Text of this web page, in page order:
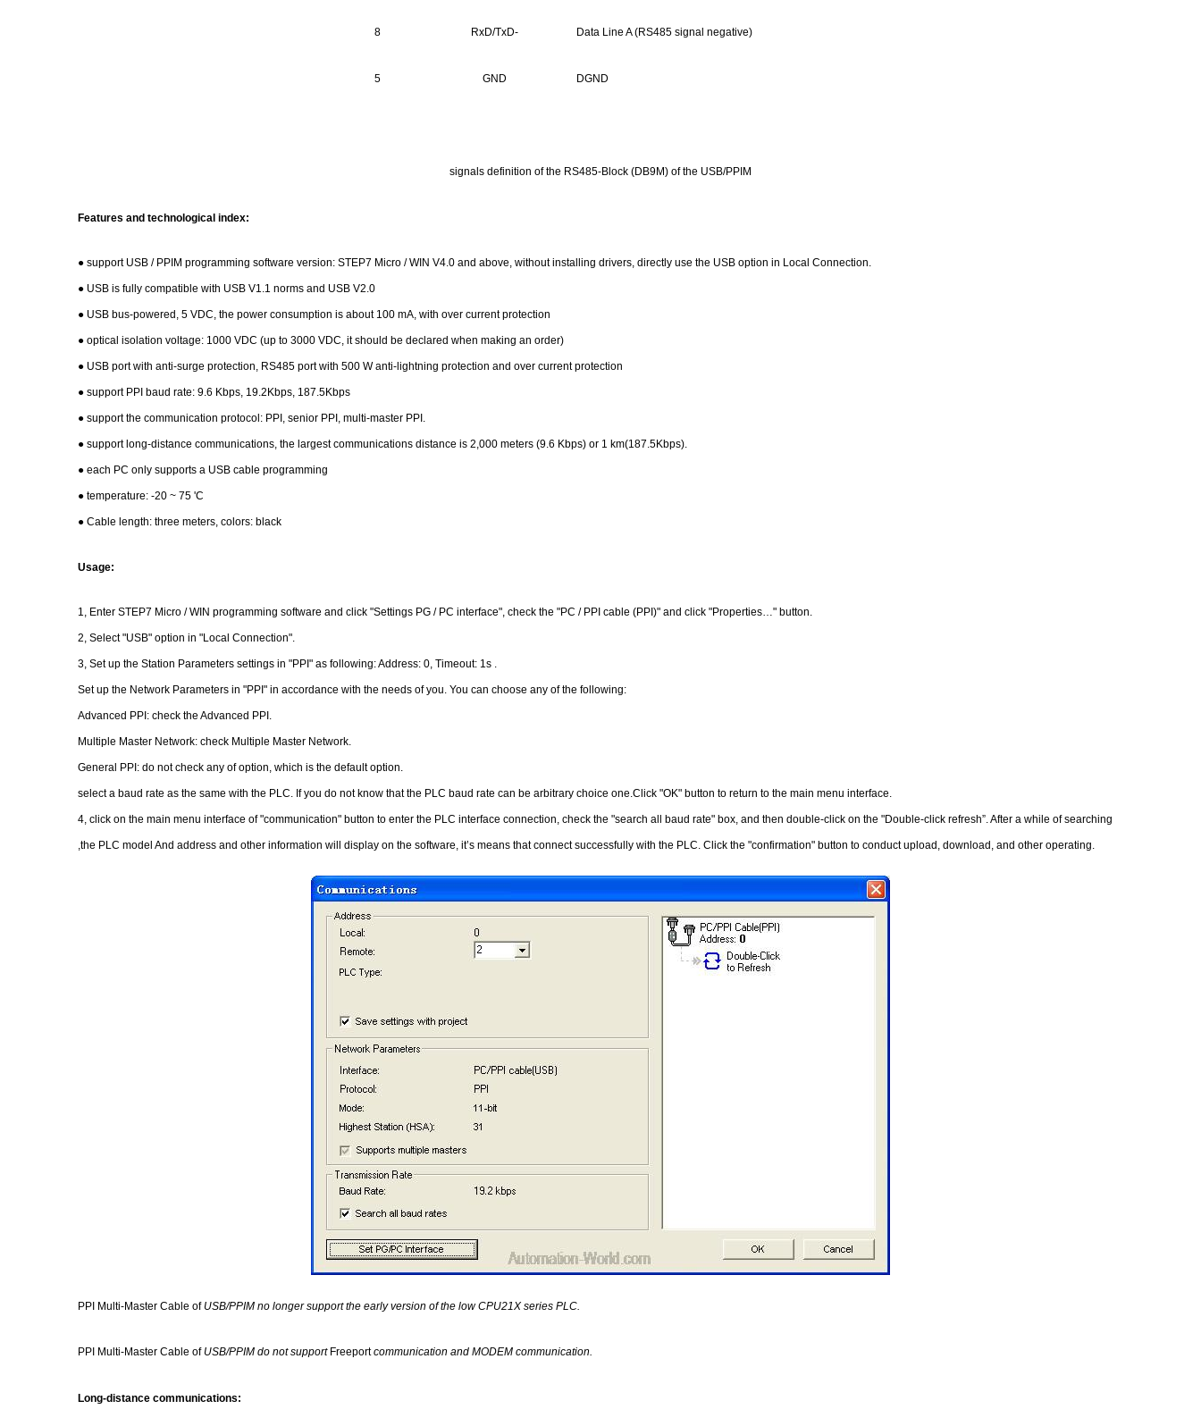
8 RxD/TxD- Data Line A (RS485 signal negative)
5 GND DGND
signals definition of the RS485-Block (DB9M) of the USB/PPIM
Features and technological index:
● support USB / PPIM programming software version: STEP7 Micro / WIN V4.0 and above, without installing drivers, directly use the USB option in Local Connection.
● USB is fully compatible with USB V1.1 norms and USB V2.0
● USB bus-powered, 5 VDC, the power consumption is about 100 mA, with over current protection
● optical isolation voltage: 1000 VDC (up to 3000 VDC, it should be declared when making an order)
● USB port with anti-surge protection, RS485 port with 500 W anti-lightning protection and over current protection
● support PPI baud rate: 9.6 Kbps, 19.2Kbps, 187.5Kbps
● support the communication protocol: PPI, senior PPI, multi-master PPI.
● support long-distance communications, the largest communications distance is 2,000 meters (9.6 Kbps) or 1 km(187.5Kbps).
● each PC only supports a USB cable programming
● temperature: -20 ~ 75 'C
● Cable length: three meters, colors: black
Usage:
1, Enter STEP7 Micro / WIN programming software and click "Settings PG / PC interface", check the "PC / PPI cable (PPI)" and click "Properties…" button.
2, Select "USB" option in "Local Connection".
3, Set up the Station Parameters settings in "PPI" as following: Address: 0, Timeout: 1s .
Set up the Network Parameters in "PPI" in accordance with the needs of you. You can choose any of the following:
Advanced PPI: check the Advanced PPI.
Multiple Master Network: check Multiple Master Network.
General PPI: do not check any of option, which is the default option.
select a baud rate as the same with the PLC. If you do not know that the PLC baud rate can be arbitrary choice one.Click "OK" button to return to the main menu interface.
4, click on the main menu interface of "communication" button to enter the PLC interface connection, check the "search all baud rate" box, and then double-click on the "Double-click refresh”. After a while of searching
,the PLC model And address and other information will display on the software, it’s means that connect successfully with the PLC. Click the "confirmation" button to conduct upload, download, and other operating.
PPI Multi-Master Cable of USB/PPIM no longer support the early version of the low CPU21X series PLC.
PPI Multi-Master Cable of USB/PPIM do not support Freeportcommunication and MODEM communication.
Long-distance communications: